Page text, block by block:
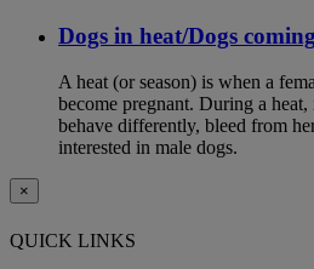
Dogs in heat/Dogs
A heat (or season) is when a
become pregnant. During a
behave differently, bleed from
interested in male dogs.
×
QUICK LINKS